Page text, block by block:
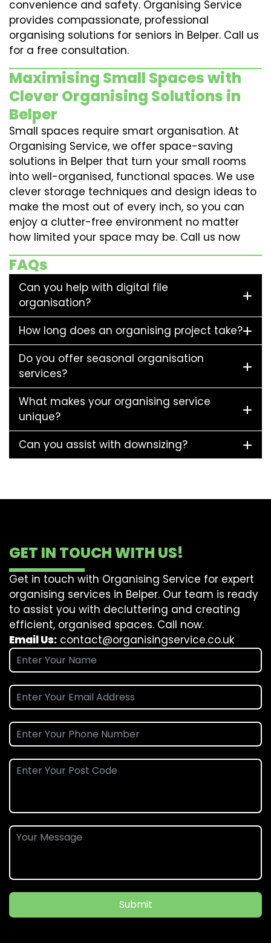
convenience and safety. Organising Service
provides compassionate, professional
organising solutions for seniors in Belper. Call us
for a free consultation.
Maximising Small Spaces with
Clever Organising Solutions in
Belper
Small spaces require smart organisation. At
Organising Service, we offer space-saving
solutions in Belper that turn your small rooms
into well-organised, functional spaces. We use
clever storage techniques and design ideas to
make the most out of every inch, so you can
enjoy a clutter-free environment no matter
how limited your space may be. Call us now
FAQs
Can you help with digital file
organisation?
How long does an organising project take?
Do you offer seasonal organisation
services?
What makes your organising service
unique?
Can you assist with downsizing?
GET IN TOUCH WITH US!
Get in touch with Organising Service for expert
organising services in Belper. Our team is ready
to assist you with decluttering and creating
efficient, organised spaces. Call now.
Email Us: contact@organisingservice.co.uk
Submit